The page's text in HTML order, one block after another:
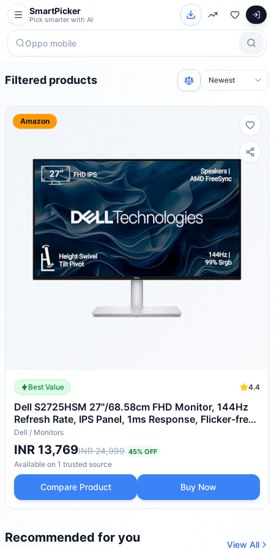
SmartPicker
Pick smarter with AI
Filtered products
Amazon
Best Value 4.4
Dell S2725HSM 27"/68.58cm FHD Monitor, 144Hz
Refresh Rate, IPS Panel, 1ms Response, Flicker-free,
Contrast 1500:1, 2xHDMI, Built-in 6W Dual
Speakers, Warranty 3 Years, TÜV Rheinland 4-Star
Eye Comfort
Dell / Monitors
INR 13,769INR 24,999 45% OFF
Available on 1 trusted source
Compare Product Buy Now
Recommended for you View All